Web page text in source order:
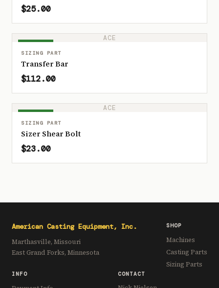
$25.00
ACE
SIZING PART
Transfer Bar
$112.00
ACE
SIZING PART
Sizer Shear Bolt
$23.00
American Casting Equipment, Inc.
Marthasville, Missouri
East Grand Forks, Minnesota
SHOP
Machines
Casting Parts
Sizing Parts
INFO CONTACT